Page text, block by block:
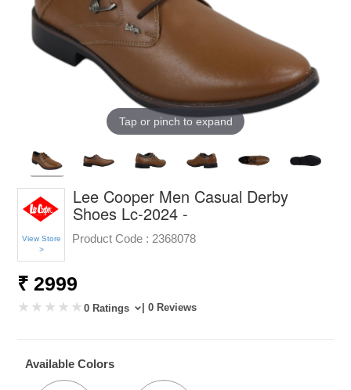
Tap or pinch to expand
View Store
>
Lee Cooper Men Casual Derby
Shoes Lc-2024 -
Product Code : 2368078
₹ 2999
0 Ratings | 0 Reviews
Available Colors